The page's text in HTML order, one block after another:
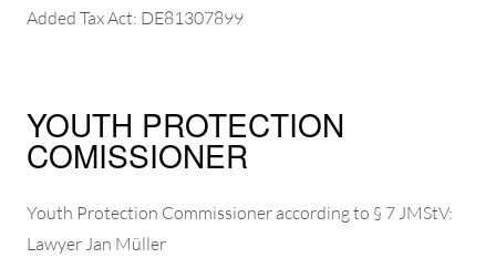
Added Tax Act: DE81307899
YOUTH PROTECTION
COMISSIONER
Youth Protection Commissioner according to § 7 JMStV:
Lawyer Jan Müller